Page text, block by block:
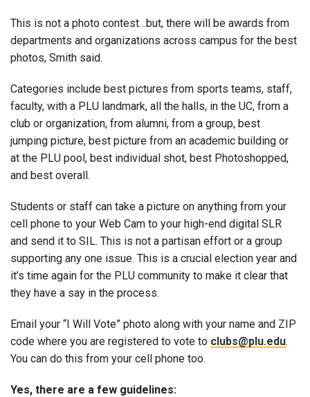
This is not a photo contest…but, there will be awards from
departments and organizations across campus for the best
photos, Smith said.
Categories include best pictures from sports teams, staff,
faculty, with a PLU landmark, all the halls, in the UC, from a
club or organization, from alumni, from a group, best
jumping picture, best picture from an academic building or
at the PLU pool, best individual shot, best Photoshopped,
and best overall.
Students or staff can take a picture on anything from your
cell phone to your Web Cam to your high-end digital SLR
and send it to SIL. This is not a partisan effort or a group
supporting any one issue. This is a crucial election year and
it’s time again for the PLU community to make it clear that
they have a say in the process.
Email your “I Will Vote” photo along with your name and ZIP
code where you are registered to vote to clubs@plu.edu.
You can do this from your cell phone too.
Yes, there are a few guidelines: